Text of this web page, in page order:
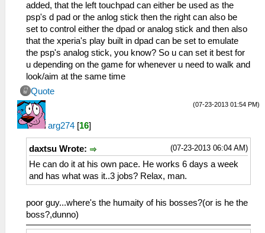
added, that the left touchpad can either be used as the
psp's d pad or the anlog stick then the right can also be
set to control either the dpad or analog stick and then also
that the xperia's play built in dpad can be set to emulate
the psp's analog stick, you know? So u can set it best for
u depending on the game for whenever u need to walk and
look/aim at the same time
Quote
(07-23-2013 01:54 PM)
arg274 [16]
(07-23-2013 06:04 AM)
daxtsu Wrote:
He can do it at his own pace. He works 6 days a week
and has what was it..3 jobs? Relax, man.
poor guy...where's the humaity of his bosses?(or is he the
boss?,dunno)